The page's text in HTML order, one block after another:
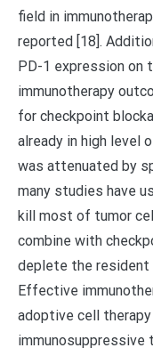
field in
reported [18].
PD-1 expression on
immunotherapy
for checkpoint
already in high level
was attenuated by
many studies have
kill most of tumor
combine with
deplete the resident
Effective
adoptive cell
immunosuppressive